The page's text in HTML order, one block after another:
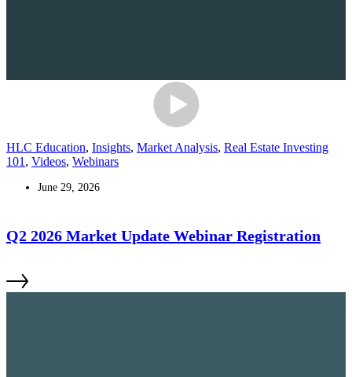
HLC Education, Insights, Market Analysis, Real Estate Investing
101 , Videos, Webinars
June 29, 2026
Q2 2026 Market Update Webinar Registration